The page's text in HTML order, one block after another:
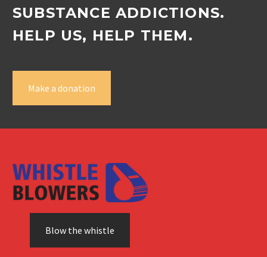
SUBSTANCE ADDICTIONS.
HELP US, HELP THEM.
Make a donation
Blow the whistle